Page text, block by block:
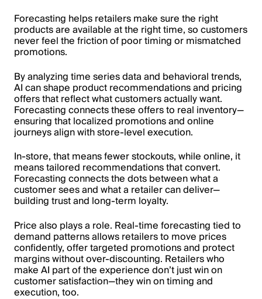
Forecasting helps retailers make sure the right
products are available at the right time, so customers
never feel the friction of poor timing or mismatched
promotions.
By analyzing time series data and behavioral trends,
AI can shape product recommendations and pricing
offers that reflect what customers actually want.
Forecasting connects these offers to real inventory—
ensuring that localized promotions and online
journeys align with store-level execution.
In-store, that means fewer stockouts, while online, it
means tailored recommendations that convert.
Forecasting connects the dots between what a
customer sees and what a retailer can deliver—
building trust and long-term loyalty.
Price also plays a role. Real-time forecasting tied to
demand patterns allows retailers to move prices
confidently, offer targeted promotions and protect
margins without over-discounting. Retailers who
make AI part of the experience don’t just win on
customer satisfaction—they win on timing and
execution, too.